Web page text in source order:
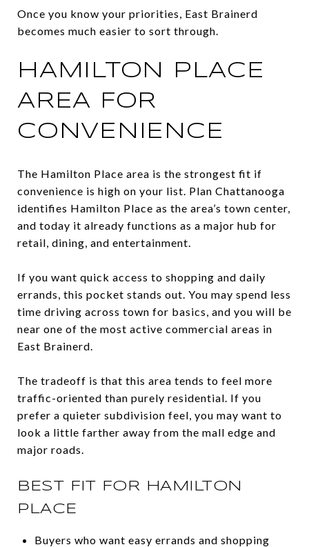
Once you know your priorities, East Brainerd
becomes much easier to sort through.
HAMILTON PLACE
AREA FOR
CONVENIENCE
The Hamilton Place area is the strongest fit if
convenience is high on your list. Plan Chattanooga
identifies Hamilton Place as the area’s town center,
and today it already functions as a major hub for
retail, dining, and entertainment.
If you want quick access to shopping and daily
errands, this pocket stands out. You may spend less
time driving across town for basics, and you will be
near one of the most active commercial areas in
East Brainerd.
The tradeoff is that this area tends to feel more
traffic-oriented than purely residential. If you
prefer a quieter subdivision feel, you may want to
look a little farther away from the mall edge and
major roads.
BEST FIT FOR HAMILTON
PLACE
Buyers who want easy errands and shopping